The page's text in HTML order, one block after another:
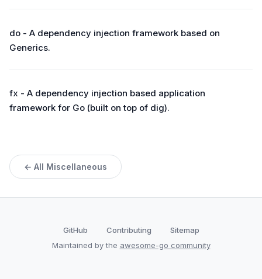
do - A dependency injection framework based on
Generics.
fx - A dependency injection based application
framework for Go (built on top of dig).
← All Miscellaneous
GitHub Contributing
Sitemap
Maintained by the awesome-go community